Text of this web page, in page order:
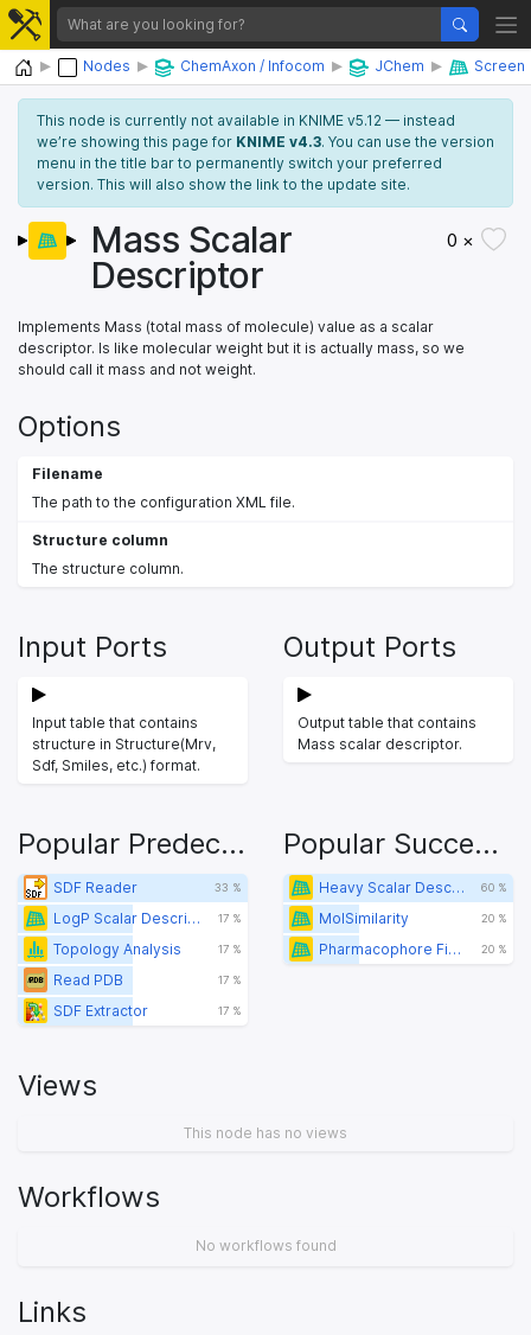
Home Nodes ChemAxon / Infocom JChem Screen
This node is currently not available in KNIME v5.12 — instead
we’re showing this page for KNIME v4.3. You can use the version
menu in the title bar to permanently switch your preferred
version. This will also show the link to the update site.
Mass Scalar
Descriptor
0 ×
Implements Mass (total mass of molecule) value as a scalar
descriptor. Is like molecular weight but it is actually mass, so we
should call it mass and not weight.
Options
Filename
The path to the configuration XML file.
Structure column
The structure column.
Input Ports
Input table that contains
structure in Structure(Mrv,
Sdf, Smiles, etc.) format.
Output Ports
Output table that contains
Mass scalar descriptor.
Popular Predecessors
SDF Reader 33 %
LogP Scalar Descriptor 17 %
Topology Analysis 17 %
Read PDB 17 %
SDF Extractor 17 %
Popular Successors
Heavy Scalar Descriptor 60 %
MolSimilarity 20 %
Pharmacophore Fingerprint 20 %
Views
This node has no views
Workflows
No workflows found
Links